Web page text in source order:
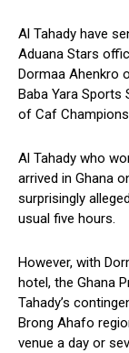
Al Tahady have
Aduana Stars
Dormaa Ahenkro
Baba Yara Sports
of Caf
Al Tahady who
arrived in Ghana
surprisingly
usual five hours.
However, with
hotel, the Ghana
Tahady’s
Brong Ahafo
venue a day or